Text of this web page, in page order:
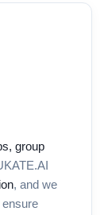
group
, and we
ensure